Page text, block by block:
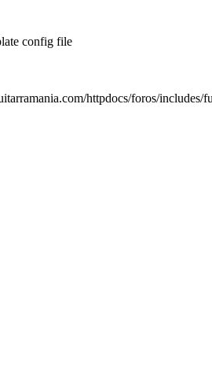
config file
httpdocs/foros/includes/